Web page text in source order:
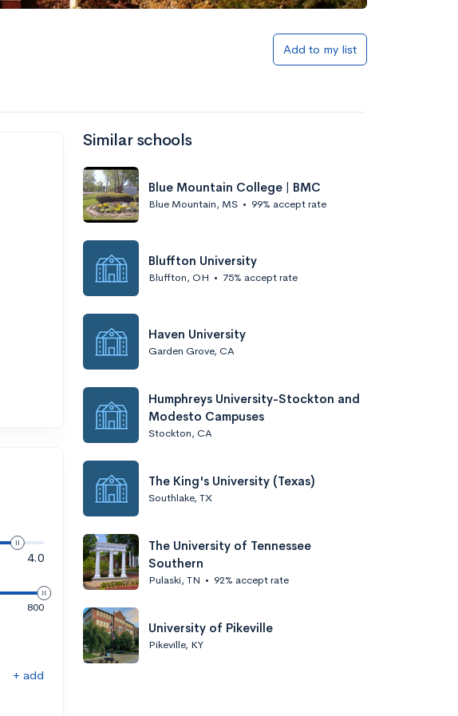
Add to my list
4.0
800
+ add
Similar schools
Blue Mountain College | BMC
Blue Mountain, MS • 99% accept rate
Bluffton University
Bluffton, OH • 75% accept rate
Haven University
Garden Grove, CA
Humphreys University-Stockton and
Modesto Campuses
Stockton, CA
The King's University (Texas)
Southlake, TX
The University of Tennessee
Southern
Pulaski, TN • 92% accept rate
University of Pikeville
Pikeville, KY